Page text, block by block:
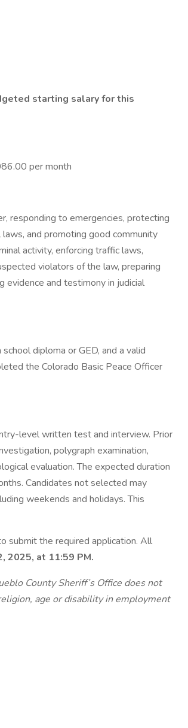
starting salary for this
per month
responding to emergencies, protecting
and promoting good community
activity, enforcing traffic laws,
violators of the law, preparing
evidence and testimony in judicial
diploma or GED, and a valid
the Colorado Basic Peace Officer
level written test and interview. Prior
polygraph examination,
evaluation. The expected duration
Candidates not selected may
weekends and holidays. This
submit the required application. All
2025, at 11:59 PM.
County Sheriff’s Office does not
age or disability in employment